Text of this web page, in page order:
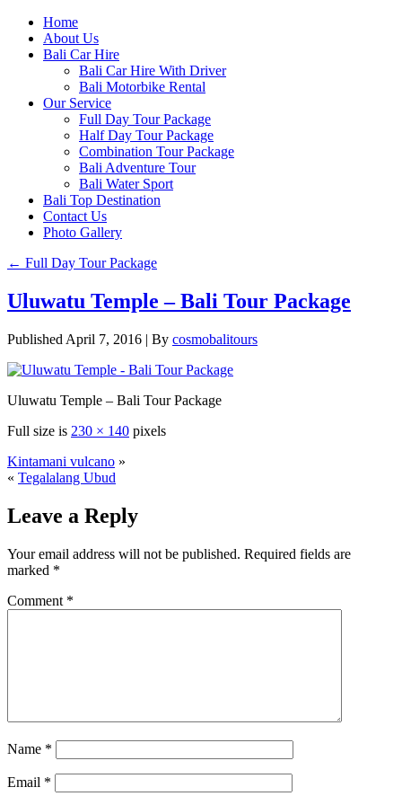
Home
About Us
Bali Car Hire
Bali Car Hire With Driver
Bali Motorbike Rental
Our Service
Full Day Tour Package
Half Day Tour Package
Combination Tour Package
Bali Adventure Tour
Bali Water Sport
Bali Top Destination
Contact Us
Photo Gallery
← Full Day Tour Package
Uluwatu Temple – Bali Tour Package
Published April 7, 2016 | By cosmobalitours
Uluwatu Temple – Bali Tour Package
Full size is 230 × 140 pixels
Kintamani vulcano »
« Tegalalang Ubud
Leave a Reply
Your email address will not be published. Required fields are
marked *
Comment *
Name *
Email *